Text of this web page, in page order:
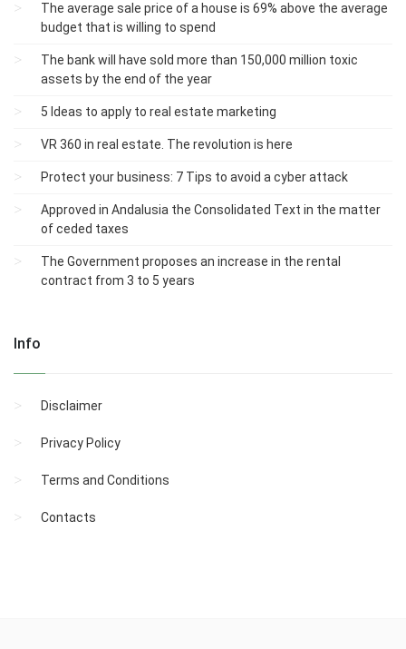
The average sale price of a house is 69% above the average
budget that is willing to spend
The bank will have sold more than 150,000 million toxic
assets by the end of the year
5 Ideas to apply to real estate marketing
VR 360 in real estate. The revolution is here
Protect your business: 7 Tips to avoid a cyber attack
Approved in Andalusia the Consolidated Text in the matter
of ceded taxes
The Government proposes an increase in the rental
contract from 3 to 5 years
Info
Disclaimer
Privacy Policy
Terms and Conditions
Contacts